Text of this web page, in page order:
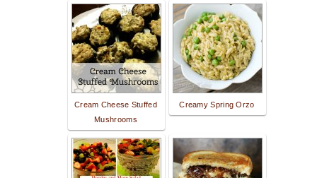
Cream Cheese Stuffed
Mushrooms
Creamy Spring Orzo